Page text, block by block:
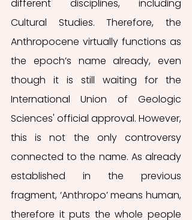
different disciplines, including
Cultural Studies. Therefore, the
Anthropocene virtually functions as
the epoch’s name already, even
though it is still waiting for the
International Union of Geologic
Sciences' official approval. However,
this is not the only controversy
connected to the name. As already
established in the previous
fragment, ‘Anthropo’ means human,
therefore it puts the whole people